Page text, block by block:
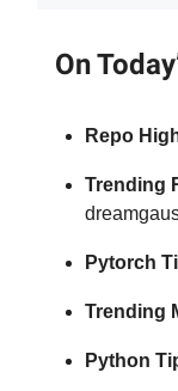
On
Repo
Trending
Pytorch
Trending
Python